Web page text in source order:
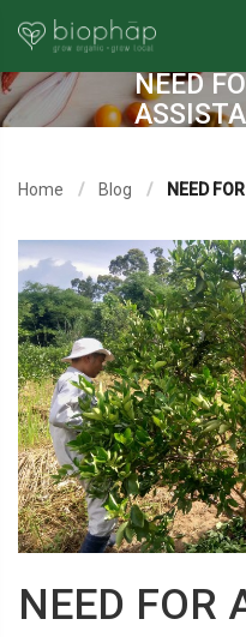
NEED
Home Blog NEED
NEED FOR